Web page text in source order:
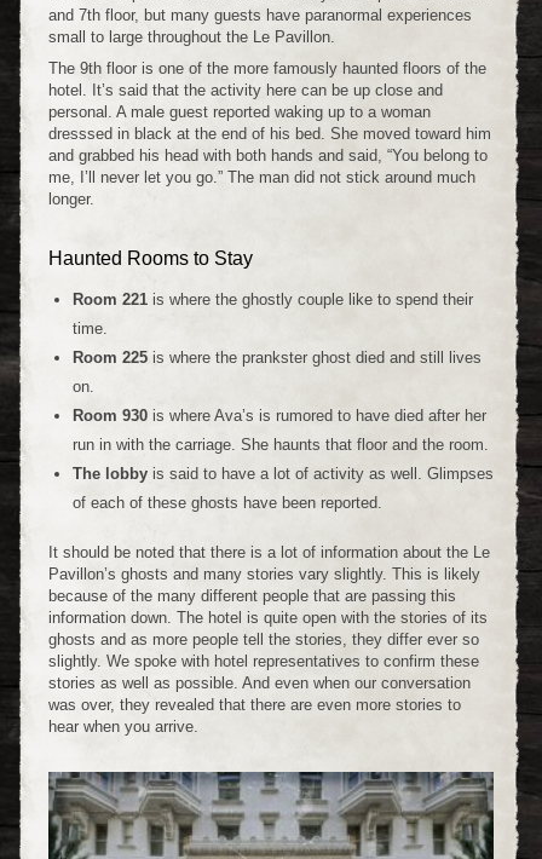
and 7th floor, but many guests have paranormal experiences
small to large throughout the Le Pavillon.
The 9th floor is one of the more famously haunted floors of the
hotel. It’s said that the activity here can be up close and
personal. A male guest reported waking up to a woman
dresssed in black at the end of his bed. She moved toward him
and grabbed his head with both hands and said, “You belong to
me, I’ll never let you go.” The man did not stick around much
longer.
Haunted Rooms to Stay
Room 221 is where the ghostly couple like to spend their
time.
Room 225 is where the prankster ghost died and still lives
on.
Room 930 is where Ava’s is rumored to have died after her
run in with the carriage. She haunts that floor and the room.
The lobby is said to have a lot of activity as well. Glimpses
of each of these ghosts have been reported.
It should be noted that there is a lot of information about the Le
Pavillon’s ghosts and many stories vary slightly. This is likely
because of the many different people that are passing this
information down. The hotel is quite open with the stories of its
ghosts and as more people tell the stories, they differ ever so
slightly. We spoke with hotel representatives to confirm these
stories as well as possible. And even when our conversation
was over, they revealed that there are even more stories to
hear when you arrive.